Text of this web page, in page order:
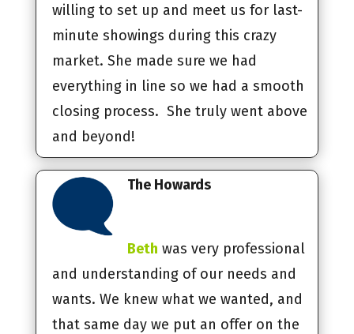
willing to set up and meet us for last-
minute showings during this crazy
market. She made sure we had
everything in line so we had a smooth
closing process. She truly went above
and beyond!
The Howards
Beth was very professional
and understanding of our needs and
wants. We knew what we wanted, and
that same day we put an offer on the